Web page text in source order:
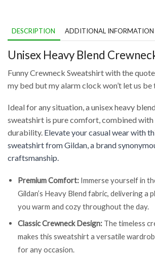
DESCRIPTION ADDITIONAL INFORMATION
Unisex Heavy Blend
Funny Crewneck Sweatshirt with the quote
my bed but my alarm clock won’t let us be
Ideal for any situation, a unisex heavy
sweatshirt is pure comfort, combined with
durability. Elevate your casual wear with
sweatshirt from Gildan, a brand
craftsmanship.
Premium Comfort: Immerse yourself in
Gildan’s Heavy Blend fabric, delivering a
you warm and cozy throughout the day.
Classic Crewneck Design: The timeless
makes this sweatshirt a versatile
for any occasion.